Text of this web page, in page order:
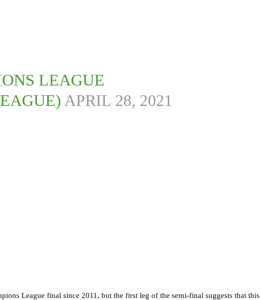
LEAGUE
APRIL 28, 2021
League final since 2011, but the first leg of the semi-final suggests that this